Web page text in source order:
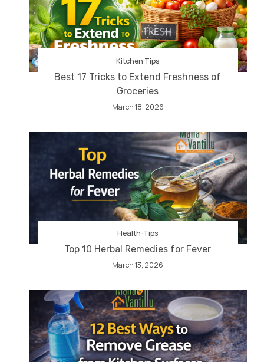
Kitchen Tips
Best 17 Tricks to Extend Freshness of
Groceries
March 18, 2026
Health-Tips
Top 10 Herbal Remedies for Fever
March 13, 2026